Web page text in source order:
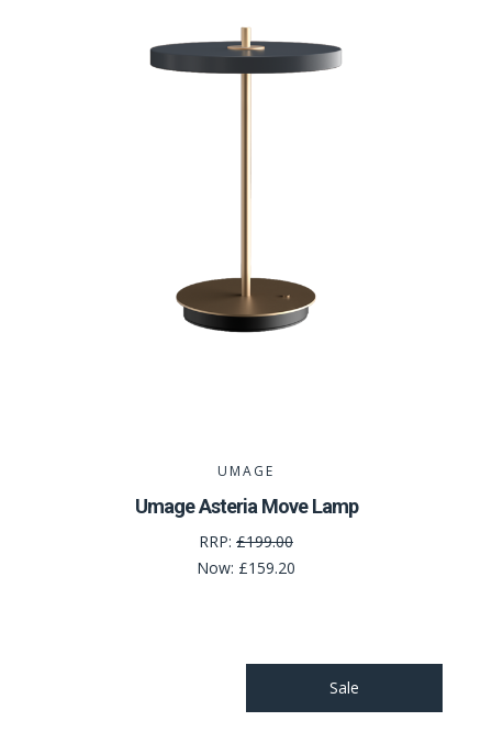
UMAGE
Umage Asteria Move Lamp
RRP: £199.00
Now: £159.20
Sale